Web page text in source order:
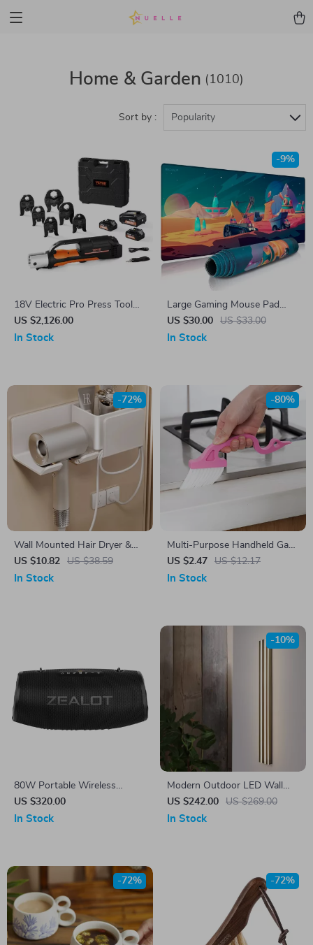
Home & Garden (1010)
Sort by : Popularity
18V Electric Pro Press Tool
with 6 Jaws, 2 Batteries &
Fast Charger
US $2,126.00
In Stock
Large Gaming Mouse Pad
Extended Desk Mat with
Stitched Edge
US $30.00 US $33.00
-9%
In Stock
Wall Mounted Hair Dryer &
Straightener Holder
US $10.82 US $38.59
-72%
In Stock
Multi-Purpose Handheld Gap
Cleaning Brush with Scraper
for Home & Kitchen
US $2.47 US $12.17
-80%
In Stock
80W Portable Wireless
Bluetooth Speaker
US $320.00
In Stock
Modern Outdoor LED Wall
Light – Waterproof Stainless
Steel Porch & Garden Lamp
US $242.00 US $269.00
-10%
In Stock
-72% -72%